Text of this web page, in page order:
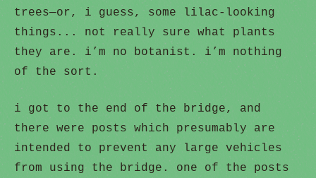
trees—or, i guess, some lilac-looking
things... not really sure what plants
they are. i’m no botanist. i’m nothing
of the sort.
i got to the end of the bridge, and
there were posts which presumably are
intended to prevent any large vehicles
from using the bridge. one of the posts